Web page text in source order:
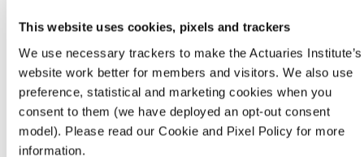
This website uses cookies, pixels and trackers
We use necessary trackers to make the Actuaries Institute’s
website work better for members and visitors. We also use
preference, statistical and marketing cookies when you
consent to them (we have deployed an opt-out consent
model). Please read our Cookie and Pixel Policy for more
information.
Actuaries Built to Pivot: The
seat, the mode and the cycle
At the 2026 All Actuaries Summit, Karan
Anand argued AI is unbundling actuarial
work, and that abductive reasoning is the
mode of thinking that keeps actuaries
The
WEF